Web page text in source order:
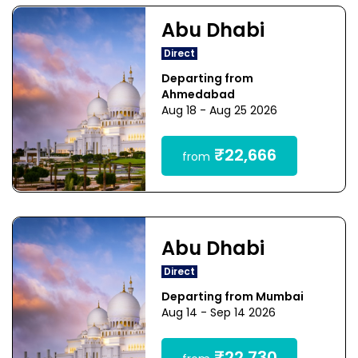
Abu Dhabi
Direct
Departing from
Ahmedabad
Aug 18 - Aug 25 2026
from ₹22,666
Abu Dhabi
Direct
Departing from Mumbai
Aug 14 - Sep 14 2026